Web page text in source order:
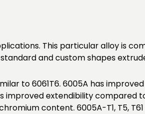
This particular alloy is
and custom shapes
to 6061T6. 6005A has
extendibility compared
content. 6005A-T1, T5,